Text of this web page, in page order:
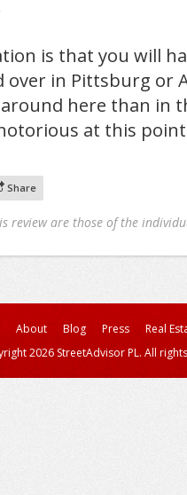
is that you will
in Pittsburg or
here than in
at this
Share
review are those of the
About Blog Press
Real
2026 StreetAdvisor PL. All